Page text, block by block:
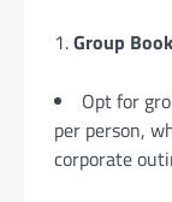
Group
Opt for
per person,
corporate